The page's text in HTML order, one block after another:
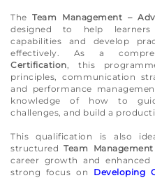
TheTeam Management –
designed to help
capabilities and develop
effectively. As a
Certification, this
principles, communication
and performance
knowledge of how to
challenges, and build a
This qualification is also
structuredTeam
career growth and
strong focus on Developing